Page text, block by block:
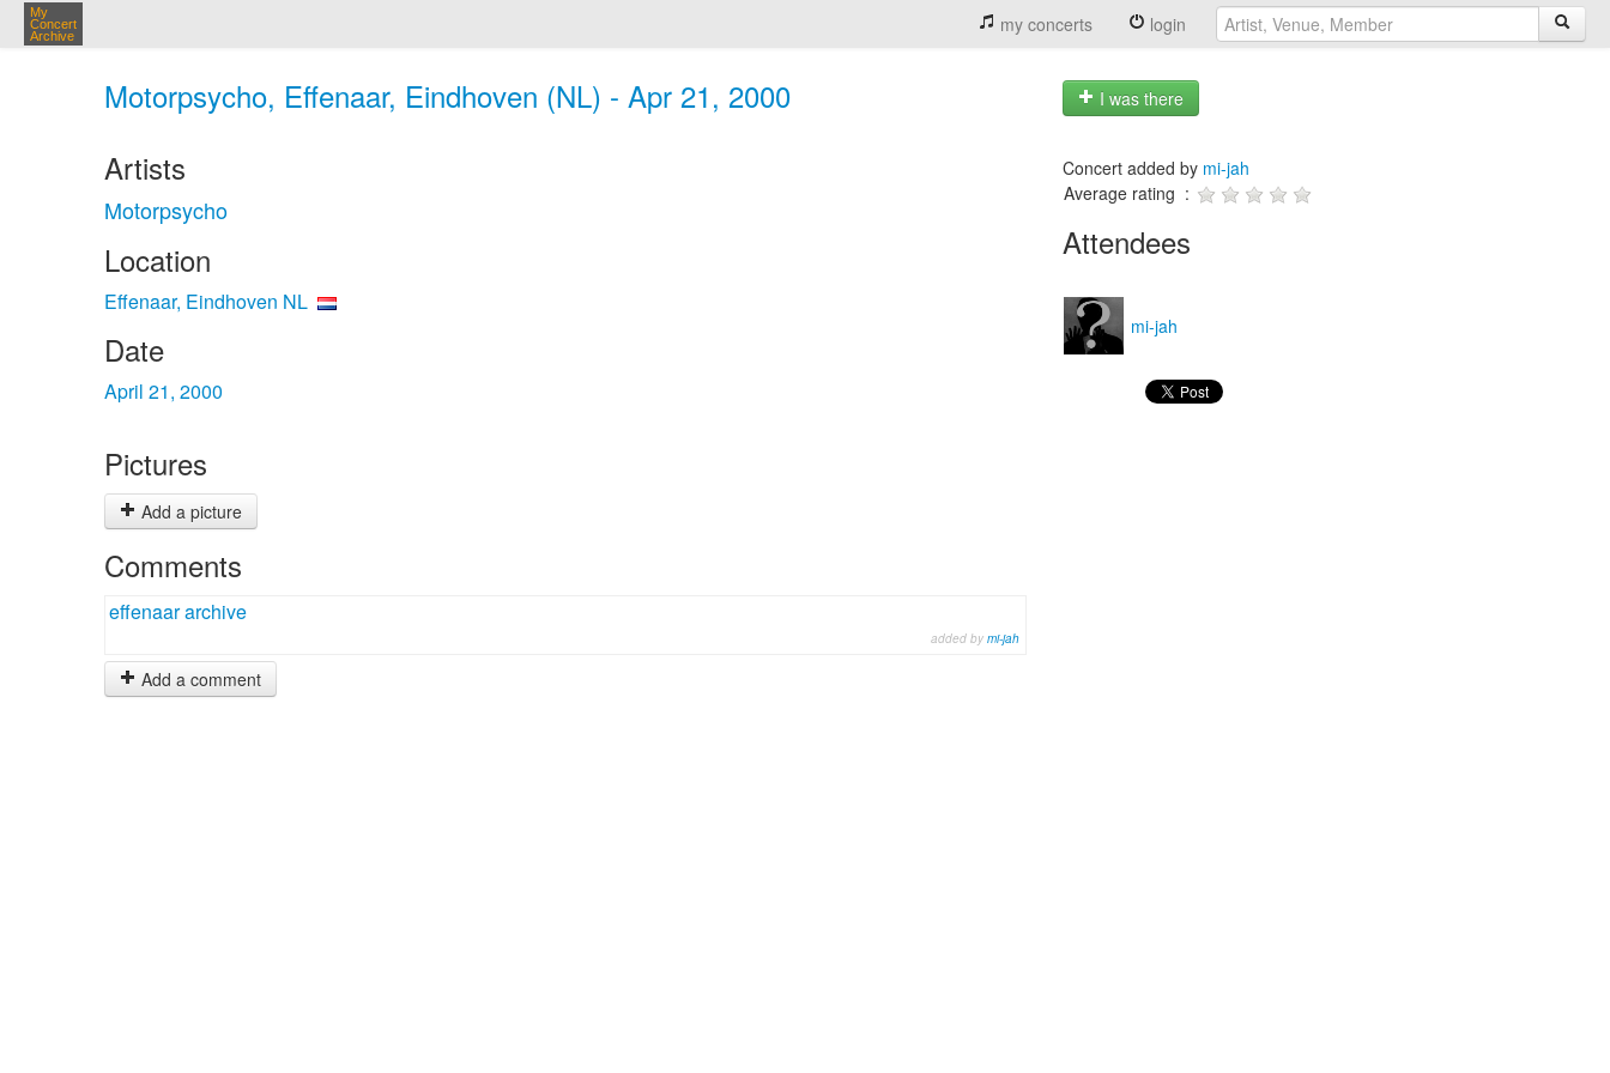
My
Concert
Archive
my concerts login
Motorpsycho, Effenaar, Eindhoven (NL) - Apr 21, 2000 I was there
Artists
Motorpsycho
Location
Effenaar, Eindhoven NL
Date
April 21, 2000
Pictures
Add a picture
Comments
effenaar archive
added by mi-jah
Add a comment
Concert added by mi-jah
Average rating :
Attendees
mi-jah